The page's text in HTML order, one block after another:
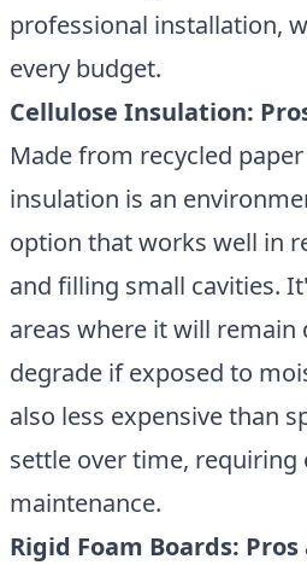
professional installation,
every budget.
Cellulose Insulation:
Made from recycled
insulation is an
option that works well in
and filling small cavities.
areas where it will remain
degrade if exposed to
also less expensive than
settle over time, requiring
maintenance.
Rigid Foam Boards: Pros